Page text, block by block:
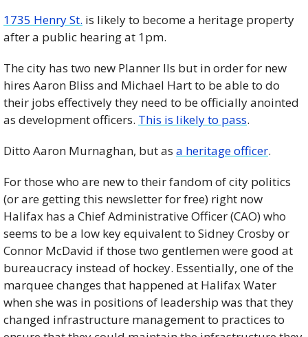
1735 Henry St. is likely to become a heritage property
after a public hearing at 1pm.
The city has two new Planner IIs but in order for new
hires Aaron Bliss and Michael Hart to be able to do
their jobs effectively they need to be officially anointed
as development officers. This is likely to pass.
Ditto Aaron Murnaghan, but as a heritage officer.
For those who are new to their fandom of city politics
(or are getting this newsletter for free) right now
Halifax has a Chief Administrative Officer (CAO) who
seems to be a low key equivalent to Sidney Crosby or
Connor McDavid if those two gentlemen were good at
bureaucracy instead of hockey. Essentially, one of the
marquee changes that happened at Halifax Water
when she was in positions of leadership was that they
changed infrastructure management to practices to